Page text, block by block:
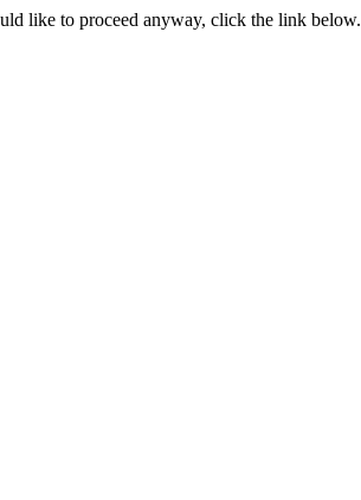
like to proceed anyway, click the link below.